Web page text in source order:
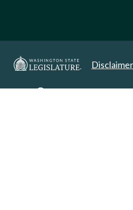
Disclaimer
Copyright 2025. All